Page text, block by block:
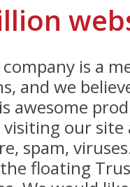
company is a
and we
awesome
our
spam,
floating